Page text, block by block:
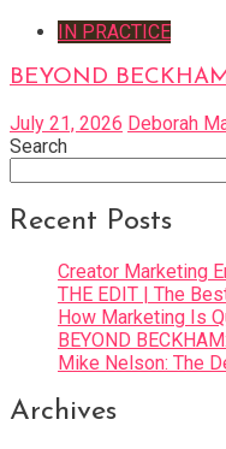
IN PRACTICE
BEYOND
July 21, 2026 Deborah
Search
Recent Posts
Creator Marketing
THE EDIT | The
How Marketing Is
BEYOND
Mike Nelson: The
Archives